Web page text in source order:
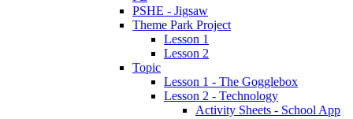
PSHE - Jigsaw
Theme Park Project
Lesson 1
Lesson 2
Topic
Lesson 1 - The Gogglebox
Lesson 2 - Technology
Activity Sheets - School App